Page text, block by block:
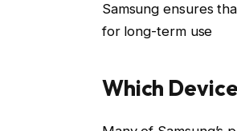
Samsung ensures
for long-term use
Which